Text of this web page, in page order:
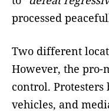
processed
Two different
However, the pro-
control.
vehicles, and